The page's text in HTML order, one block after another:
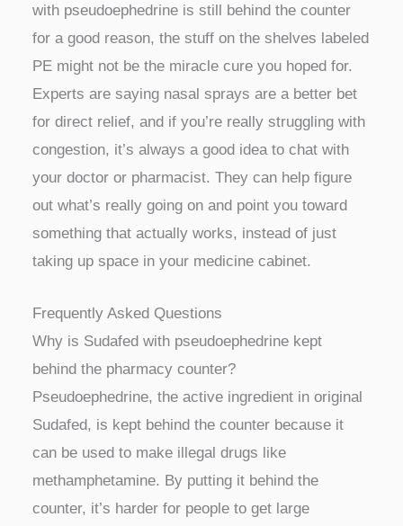
with pseudoephedrine is still behind the counter
for a good reason, the stuff on the shelves labeled
PE might not be the miracle cure you hoped for.
Experts are saying nasal sprays are a better bet
for direct relief, and if you’re really struggling with
congestion, it’s always a good idea to chat with
your doctor or pharmacist. They can help figure
out what’s really going on and point you toward
something that actually works, instead of just
taking up space in your medicine cabinet.
Frequently Asked Questions
Why is Sudafed with pseudoephedrine kept
behind the pharmacy counter?
Pseudoephedrine, the active ingredient in original
Sudafed, is kept behind the counter because it
can be used to make illegal drugs like
methamphetamine. By putting it behind the
counter, it’s harder for people to get large